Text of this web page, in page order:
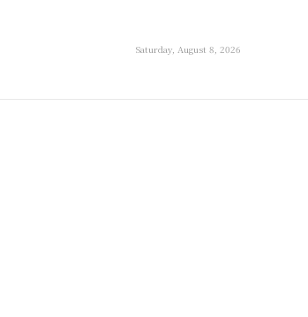
Saturday, August 8, 2026